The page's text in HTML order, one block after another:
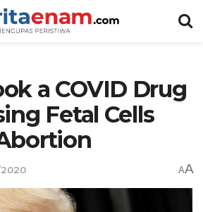
a COVID Drug
Fetal Cells
AA